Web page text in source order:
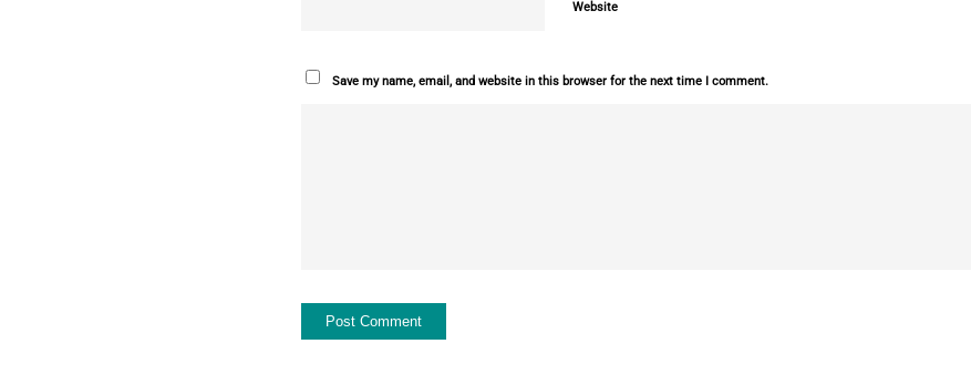
Website
Save my name, email, and website in this browser for the next time I comment.